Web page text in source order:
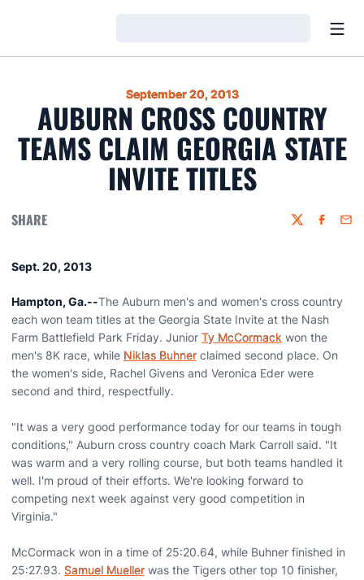
September 20, 2013
AUBURN CROSS COUNTRY
TEAMS CLAIM GEORGIA STATE
INVITE TITLES
SHARE Twitter
Sept. 20, 2013
Hampton, Ga.--The Auburn men's and women's cross country
each won team titles at the Georgia State Invite at the Nash
Farm Battlefield Park Friday. Junior Ty McCormack won the
men's 8K race, while Niklas Buhner claimed second place. On
the women's side, Rachel Givens and Veronica Eder were
second and third, respectfully.
"It was a very good performance today for our teams in tough
conditions," Auburn cross country coach Mark Carroll said. "It
was warm and a very rolling course, but both teams handled it
well. I'm proud of their efforts. We're looking forward to
competing next week against very good competition in
Virginia."
McCormack won in a time of 25:20.64, while Buhner finished in
25:27.93. Samuel Mueller was the Tigers other top 10 finisher,